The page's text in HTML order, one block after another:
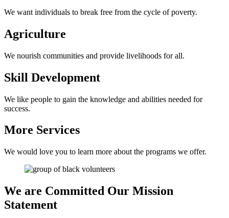
We want individuals to break free from the cycle of poverty.
Agriculture
We nourish communities and provide livelihoods for all.
Skill Development
We like people to gain the knowledge and abilities needed for
success.
More Services
We would love you to learn more about the programs we offer.
We are Committed Our Mission
Statement